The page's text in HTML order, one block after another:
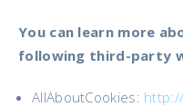
You can learn more
following third-party
AllAboutCookies: